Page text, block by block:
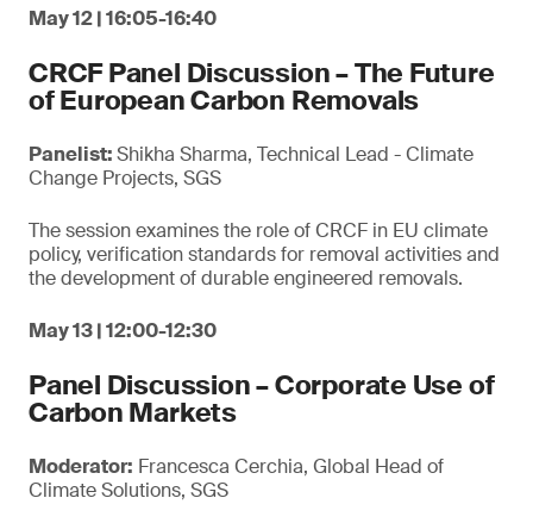
May 12 | 16:05-16:40
CRCF Panel Discussion – The Future
of European Carbon Removals
Panelist:Shikha Sharma, Technical Lead - Climate
Change Projects, SGS
The session examines the role of CRCF in EU climate
policy, verification standards for removal activities and
the development of durable engineered removals.
May 13 | 12:00-12:30
Panel Discussion – Corporate Use of
Carbon Markets
Moderator: Francesca Cerchia, Global Head of
Climate Solutions, SGS